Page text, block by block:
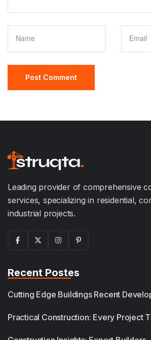
Leading provider of comprehensive
services, specializing in residential,
industrial projects.
Recent Postes
Cutting Edge Buildings Recent
Practical Construction: Every Project